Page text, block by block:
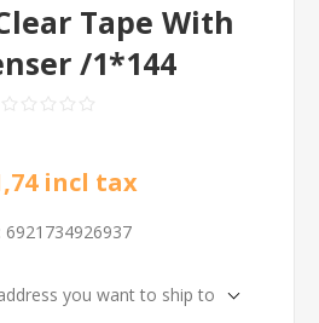
Tape With
/1*144
incl tax
6921734926937
you want to ship to